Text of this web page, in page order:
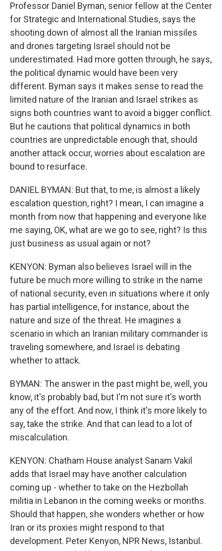
Professor Daniel Byman, senior fellow at the Center
for Strategic and International Studies, says the
shooting down of almost all the Iranian missiles
and drones targeting Israel should not be
underestimated. Had more gotten through, he says,
the political dynamic would have been very
different. Byman says it makes sense to read the
limited nature of the Iranian and Israel strikes as
signs both countries want to avoid a bigger conflict.
But he cautions that political dynamics in both
countries are unpredictable enough that, should
another attack occur, worries about escalation are
bound to resurface.
DANIEL BYMAN: But that, to me, is almost a likely
escalation question, right? I mean, I can imagine a
month from now that happening and everyone like
me saying, OK, what are we go to see, right? Is this
just business as usual again or not?
KENYON: Byman also believes Israel will in the
future be much more willing to strike in the name
of national security, even in situations where it only
has partial intelligence, for instance, about the
nature and size of the threat. He imagines a
scenario in which an Iranian military commander is
traveling somewhere, and Israel is debating
whether to attack.
BYMAN: The answer in the past might be, well, you
know, it's probably bad, but I'm not sure it's worth
any of the effort. And now, I think it's more likely to
say, take the strike. And that can lead to a lot of
miscalculation.
KENYON: Chatham House analyst Sanam Vakil
adds that Israel may have another calculation
coming up - whether to take on the Hezbollah
militia in Lebanon in the coming weeks or months.
Should that happen, she wonders whether or how
Iran or its proxies might respond to that
development. Peter Kenyon, NPR News, Istanbul.